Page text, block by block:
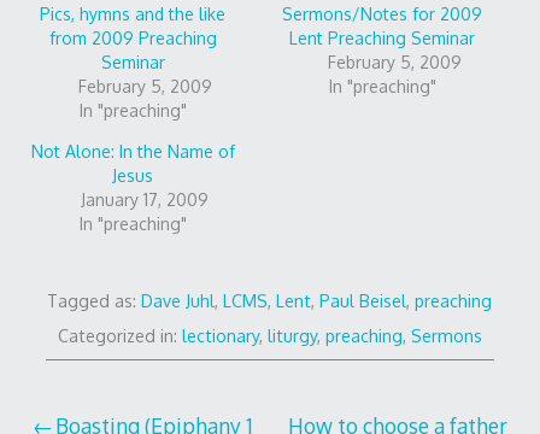
Pics, hymns and the like
from 2009 Preaching
Seminar
February 5, 2009
In "preaching"
Sermons/Notes for 2009
Lent Preaching Seminar
February 5, 2009
In "preaching"
Not Alone: In the Name of
Jesus
January 17, 2009
In "preaching"
Tagged as:Dave Juhl,LCMS,Lent,Paul Beisel,preaching
Categorized in: lectionary, liturgy, preaching, Sermons
Boasting (Epiphany 1
How to choose a father